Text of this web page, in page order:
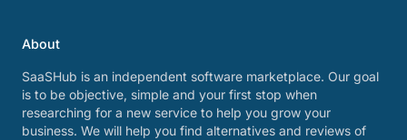
About
SaaSHub is an independent software marketplace. Our goal
is to be objective, simple and your first stop when
researching for a new service to help you grow your
business. We will help you find alternatives and reviews of